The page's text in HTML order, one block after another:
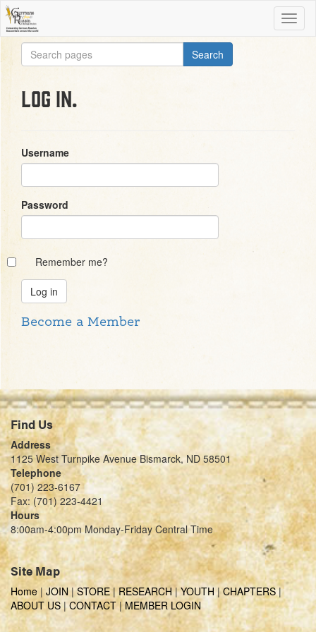
Log in.
Username
Password
Remember me?
Become a Member
Find Us
Address
1125 West Turnpike Avenue Bismarck, ND 58501
Telephone
(701) 223-6167
Fax: (701) 223-4421
Hours
8:00am-4:00pm Monday-Friday Central Time
Site Map
Home | JOIN|STORE|RESEARCH|YOUTH|CHAPTERS|
ABOUT US|CONTACT|MEMBER LOGIN